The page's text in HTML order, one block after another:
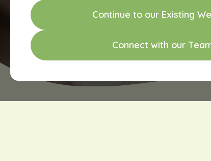
Continue to our Existing We
Connect with our Tea